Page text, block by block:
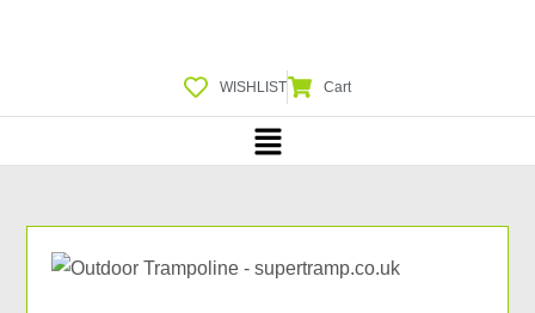
WISHLIST Cart